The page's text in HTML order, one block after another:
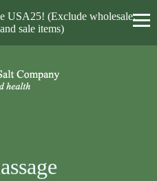
USA25! (Exclude wholesale,
sale items)